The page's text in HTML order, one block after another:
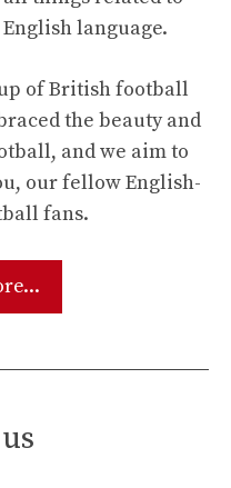
language.
of British football
the beauty and
and we aim to
our fellow English-
fans.